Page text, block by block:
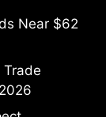
Near $62
Trade